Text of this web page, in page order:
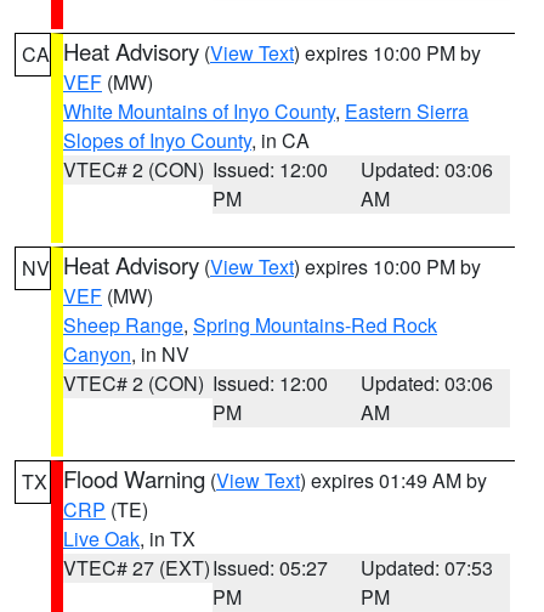
CA Heat Advisory (View Text) expires 10:00 PM by
VEF (MW)
White Mountains of Inyo County, Eastern Sierra
Slopes of Inyo County, in CA
VTEC# 2 (CON) Issued: 12:00
PM
Updated: 03:06
AM
NV Heat Advisory (View Text) expires 10:00 PM by
VEF (MW)
Sheep Range, Spring Mountains-Red Rock
Canyon, in NV
VTEC# 2 (CON) Issued: 12:00
PM
Updated: 03:06
AM
TX Flood Warning (View Text) expires 01:49 AM by
CRP (TE)
Live Oak, in TX
VTEC# 27 (EXT)Issued: 05:27
PM
Updated: 07:53
PM